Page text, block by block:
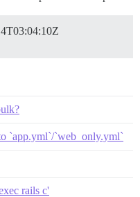
`app.yml`/`web_only.yml`
rails c'